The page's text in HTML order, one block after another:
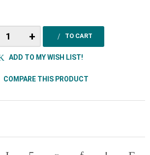
+ TO CART
ADD TO MY WISH LIST!
COMPARE THIS PRODUCT